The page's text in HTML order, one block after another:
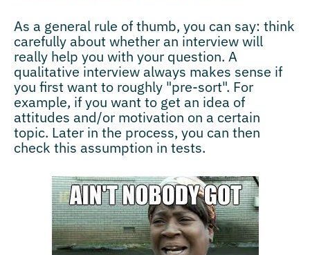
As a general rule of thumb, you can say: think
carefully about whether an interview will
really help you with your question. A
qualitative interview always makes sense if
you first want to roughly "pre-sort". For
example, if you want to get an idea of
attitudes and/or motivation on a certain
topic. Later in the process, you can then
check this assumption in tests.